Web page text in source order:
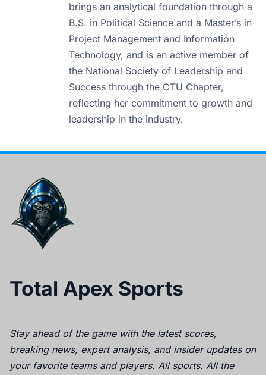
brings an analytical foundation through a
B.S. in Political Science and a Master’s in
Project Management and Information
Technology, and is an active member of
the National Society of Leadership and
Success through the CTU Chapter,
reflecting her commitment to growth and
leadership in the industry.
Total Apex Sports
Stay ahead of the game with the latest scores,
breaking news, expert analysis, and insider updates on
your favorite teams and players. All sports. All the